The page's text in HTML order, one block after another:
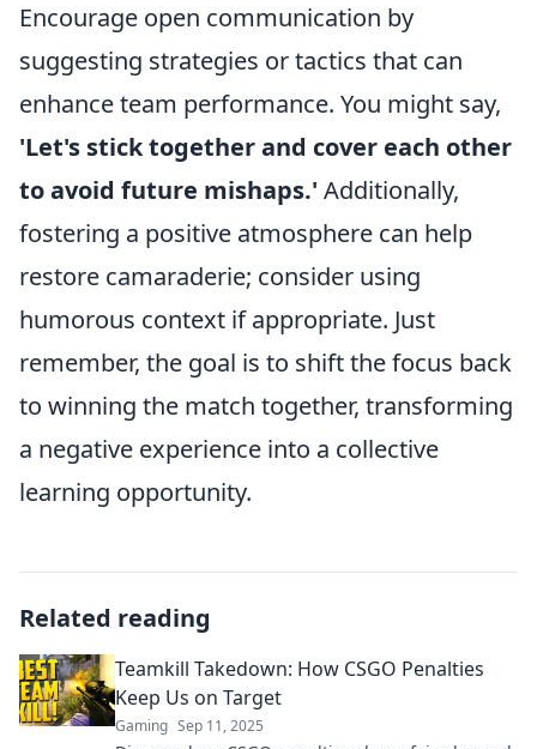
Encourage open communication by
suggesting strategies or tactics that can
enhance team performance. You might say,
'Let's stick together and cover each other
to avoid future mishaps.' Additionally,
fostering a positive atmosphere can help
restore camaraderie; consider using
humorous context if appropriate. Just
remember, the goal is to shift the focus back
to winning the match together, transforming
a negative experience into a collective
learning opportunity.
Related reading
Teamkill Takedown: How CSGO Penalties
Keep Us on Target
Gaming Sep 11, 2025